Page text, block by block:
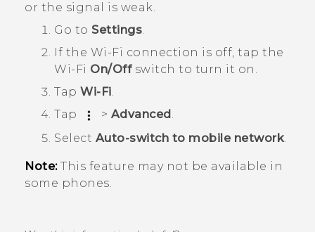
or the signal is weak.
Go to Settings.
If the Wi‍-Fi connection is off, tap the
Wi‍-Fi On/Offswitch to turn it on.
Tap Wi-Fi.
Tap
> Advanced .
Select Auto-switch to mobile network
Note:This feature may not be available in
some phones.